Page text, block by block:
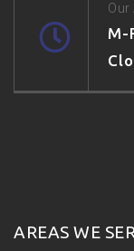
Our
M-
AREAS WE